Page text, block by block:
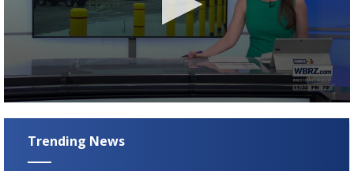
season, major research groups release
updated outlooks
seconds
Trending News